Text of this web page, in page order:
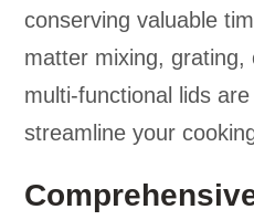
conserving valuable
matter mixing,
multi-functional lids
streamline your